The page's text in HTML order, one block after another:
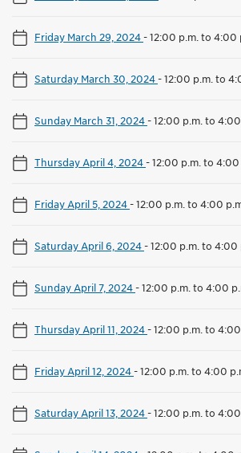
Friday March 29, 2024-12:00 p.m. to 4:00
Saturday March 30, 2024-12:00 p.m. to
Sunday March 31, 2024-12:00 p.m. to 4:00
Thursday April 4, 2024-12:00 p.m. to 4:00
Friday April 5, 2024-12:00 p.m. to 4:00
Saturday April 6, 2024-12:00 p.m. to 4:00
Sunday April 7, 2024-12:00 p.m. to 4:00
Thursday April 11, 2024-12:00 p.m. to 4:00
Friday April 12, 2024-12:00 p.m. to 4:00
Saturday April 13, 2024-12:00 p.m. to 4:00